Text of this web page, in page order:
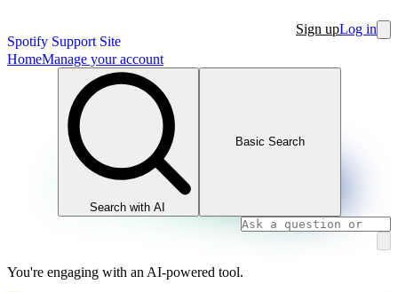
Spotify Support Site
Sign upLog in
HomeManage your account
Search with AI
Basic Search
You're engaging with an AI-powered tool.